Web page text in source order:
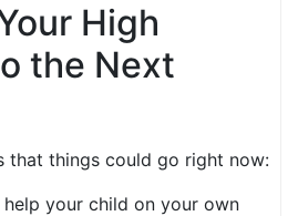
High
the Next
that things could go right now:
your child on your own